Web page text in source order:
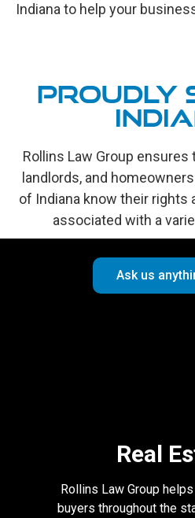
Indiana to help your
Proudly
Rollins Law Group
landlords, and
of Indiana know their rights
associated with a
Ask us
Real
Rollins Law Group
buyers throughout the